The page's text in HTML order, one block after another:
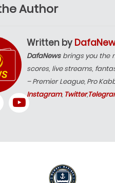
Author
Written by
DafaNewsbrings you the
scores, live streams,
– Premier League, Pro
Instagram, Twitter,